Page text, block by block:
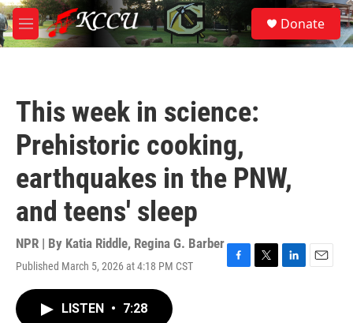
Skip to main content
M
e
S
e
a
Donate
This week in science:
Prehistoric cooking,
earthquakes in the PNW,
and teens' sleep
NPR | By Katia Riddle, Regina G. Barber
Published March 5, 2026 at 4:18 PM CST
F
T
L
E
LISTEN • 7:28